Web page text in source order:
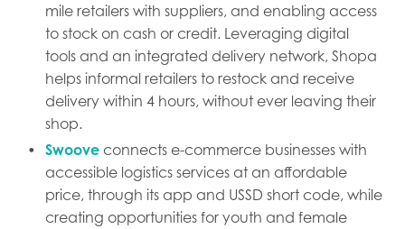
mile retailers with suppliers, and enabling access
to stock on cash or credit. Leveraging digital
tools and an integrated delivery network, Shopa
helps informal retailers to restock and receive
delivery within 4 hours, without ever leaving their
shop.
Swoove connects e-commerce businesses with
accessible logistics services at an affordable
price, through its app and USSD short code, while
creating opportunities for youth and female